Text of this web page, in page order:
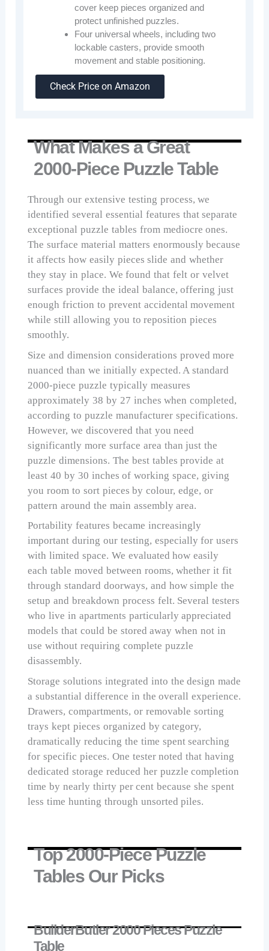
cover keep pieces organized and
protect unfinished puzzles.
Four universal wheels, including two
lockable casters, provide smooth
movement and stable positioning.
Check Price on Amazon
What Makes a Great
2000-Piece Puzzle Table
Through our extensive testing process, we
identified several essential features that separate
exceptional puzzle tables from mediocre ones.
The surface material matters enormously because
it affects how easily pieces slide and whether
they stay in place. We found that felt or velvet
surfaces provide the ideal balance, offering just
enough friction to prevent accidental movement
while still allowing you to reposition pieces
smoothly.
Size and dimension considerations proved more
nuanced than we initially expected. A standard
2000-piece puzzle typically measures
approximately 38 by 27 inches when completed,
according to puzzle manufacturer specifications.
However, we discovered that you need
significantly more surface area than just the
puzzle dimensions. The best tables provide at
least 40 by 30 inches of working space, giving
you room to sort pieces by colour, edge, or
pattern around the main assembly area.
Portability features became increasingly
important during our testing, especially for users
with limited space. We evaluated how easily
each table moved between rooms, whether it fit
through standard doorways, and how simple the
setup and breakdown process felt. Several testers
who live in apartments particularly appreciated
models that could be stored away when not in
use without requiring complete puzzle
disassembly.
Storage solutions integrated into the design made
a substantial difference in the overall experience.
Drawers, compartments, or removable sorting
trays kept pieces organized by category,
dramatically reducing the time spent searching
for specific pieces. One tester noted that having
dedicated storage reduced her puzzle completion
time by nearly thirty per cent because she spent
less time hunting through unsorted piles.
Top 2000-Piece Puzzle
Tables Our Picks
BuilderButler 2000 Pieces Puzzle
Table